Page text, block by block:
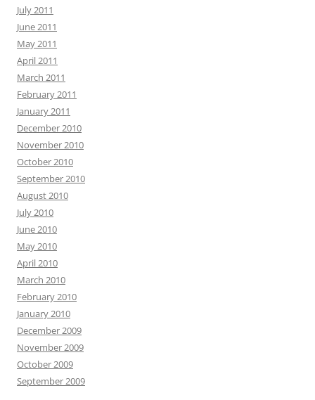
July 2011
June 2011
May 2011
April 2011
March 2011
February 2011
January 2011
December 2010
November 2010
October 2010
September 2010
August 2010
July 2010
June 2010
May 2010
April 2010
March 2010
February 2010
January 2010
December 2009
November 2009
October 2009
September 2009